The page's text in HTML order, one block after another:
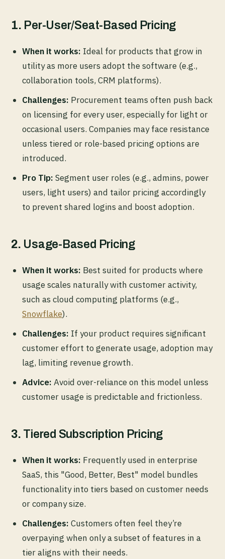
1. Per-User/Seat-Based Pricing
When it works: Ideal for products that grow in
utility as more users adopt the software (e.g.,
collaboration tools, CRM platforms).
Challenges: Procurement teams often push back
on licensing for every user, especially for light or
occasional users. Companies may face resistance
unless tiered or role-based pricing options are
introduced.
Pro Tip: Segment user roles (e.g., admins, power
users, light users) and tailor pricing accordingly
to prevent shared logins and boost adoption.
2. Usage-Based Pricing
When it works: Best suited for products where
usage scales naturally with customer activity,
such as cloud computing platforms (e.g.,
Snowflake).
Challenges: If your product requires significant
customer effort to generate usage, adoption may
lag, limiting revenue growth.
Advice: Avoid over-reliance on this model unless
customer usage is predictable and frictionless.
3. Tiered Subscription Pricing
When it works: Frequently used in enterprise
SaaS, this "Good, Better, Best" model bundles
functionality into tiers based on customer needs
or company size.
Challenges: Customers often feel they’re
overpaying when only a subset of features in a
tier aligns with their needs.